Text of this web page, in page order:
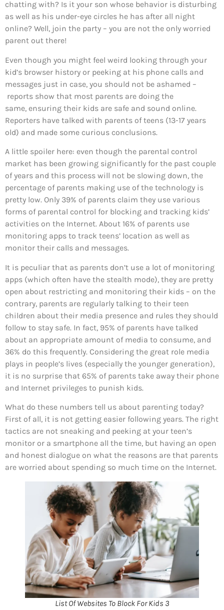
chatting with? Is it your son whose behavior is disturbing
as well as his under-eye circles he has after all night
online? Well, join the party – you are not the only worried
parent out there!
Even though you might feel weird looking through your
kid’s browser history or peeking at his phone calls and
messages just in case, you should not be ashamed –
reports show that most parents are doing the
same, ensuring their kids are safe and sound online.
Reporters have talked with parents of teens (13-17 years
old) and made some curious conclusions.
A little spoiler here: even though the parental control
market has been growing significantly for the past couple
of years and this process will not be slowing down, the
percentage of parents making use of the technology is
pretty low. Only 39% of parents claim they use various
forms of parental control for blocking and tracking kids’
activities on the Internet. About 16% of parents use
monitoring apps to track teens’ location as well as
monitor their calls and messages.
It is peculiar that as parents don’t use a lot of monitoring
apps (which often have the stealth mode), they are pretty
open about restricting and monitoring their kids – on the
contrary, parents are regularly talking to their teen
children about their media presence and rules they should
follow to stay safe. In fact, 95% of parents have talked
about an appropriate amount of media to consume, and
36% do this frequently. Considering the great role media
plays in people’s lives (especially the younger generation),
it is no surprise that 65% of parents take away their phone
and Internet privileges to punish kids.
What do these numbers tell us about parenting today?
First of all, it is not getting easier following years. The right
tactics are not sneaking and peeking at your teen’s
monitor or a smartphone all the time, but having an open
and honest dialogue on what the reasons are that parents
are worried about spending so much time on the Internet.
List Of Websites To Block For Kids 3